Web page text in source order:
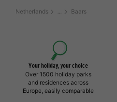
Netherlands Baars
Your holiday, your choice
Over 1500 holiday parks
and residences across
Europe, easily comparable